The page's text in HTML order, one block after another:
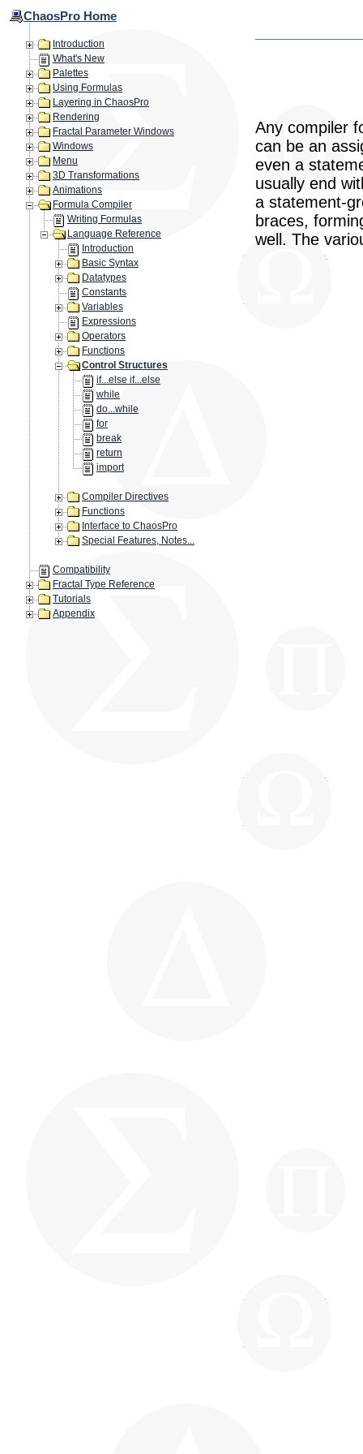
ChaosPro Home
Introduction
What's New
Palettes
Using Formulas
Layering in ChaosPro
Rendering
Fractal Parameter Windows
Windows
Menu
3D Transformations
Animations
Formula Compiler
Writing Formulas
Language Reference
Introduction
Basic Syntax
Datatypes
Constants
Variables
Expressions
Operators
Functions
Control Structures
if...else if...else
while
do...while
for
break
return
import
Compiler Directives
Functions
Interface to ChaosPro
Special Features, Notes...
Compatibility
Fractal Type Reference
Tutorials
Appendix
Any compiler
can be an
even a
usually end
a statement-
braces,
well. The